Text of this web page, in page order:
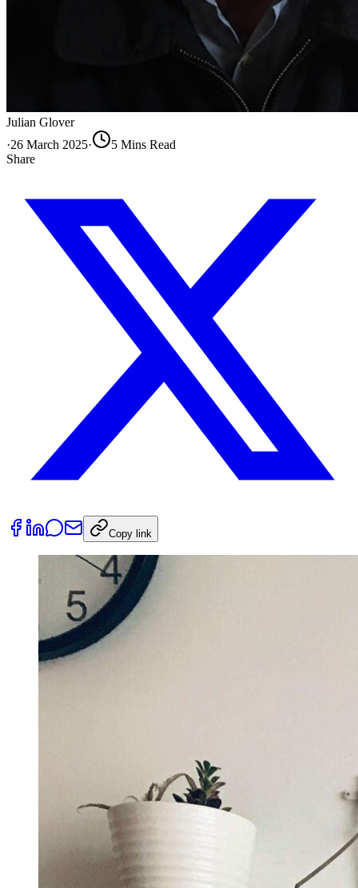
Julian Glover
·26 March 2025· 5 Mins Read
Share
Copy link